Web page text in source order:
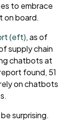
to embrace
on board.
(eft), as of
supply chain
chatbots at
found, 51
on chatbots
surprising.